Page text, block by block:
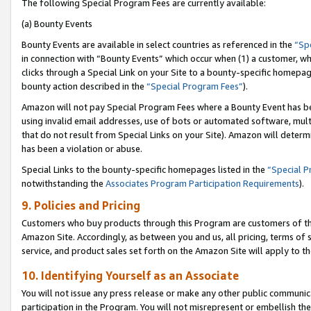
The following Special Program Fees are currently available:
(a) Bounty Events
Bounty Events are available in select countries as referenced in the
in connection with “Bounty Events” which occur when (1) a customer,
clicks through a Special Link on your Site to a bounty-specific
bounty action described in the “Special Program Fees”).
Amazon will not pay Special Program Fees where a Bounty Event
using invalid email addresses, use of bots or automated software,
that do not result from Special Links on your Site). Amazon will
has been a violation or abuse.
Special Links to the bounty-specific homepages listed in the “Special
notwithstanding the Associates Program Participation Requirements).
9. Policies and Pricing
Customers who buy products through this Program are customers of
Amazon Site. Accordingly, as between you and us, all pricing, terms
service, and product sales set forth on the Amazon Site will apply to
10. Identifying Yourself as an Associate
You will not issue any press release or make any other public
participation in the Program. You will not misrepresent or embellish